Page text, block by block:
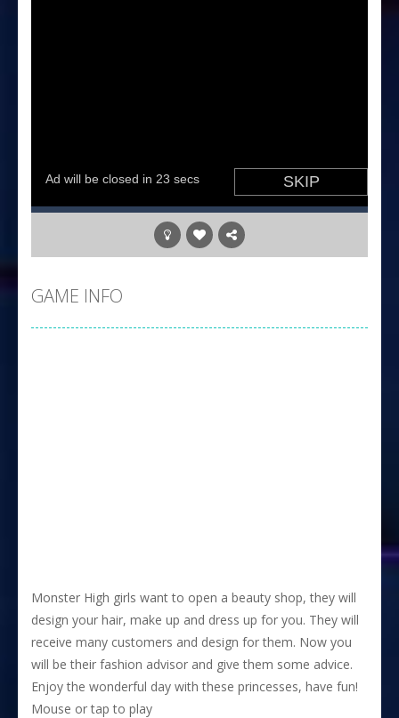
GAME INFO
Monster High girls want to open a beauty shop, they will
design your hair, make up and dress up for you. They will
receive many customers and design for them. Now you
will be their fashion advisor and give them some advice.
Enjoy the wonderful day with these princesses, have fun!
Mouse or tap to play